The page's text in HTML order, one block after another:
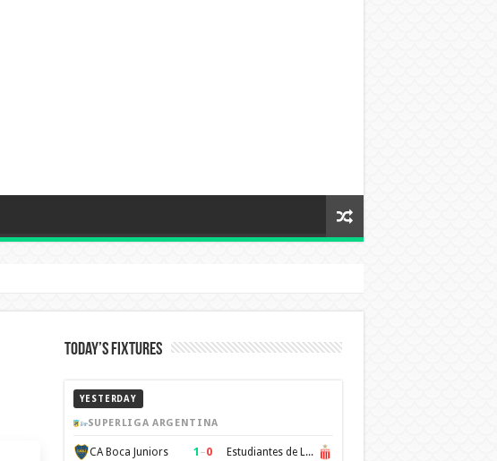
Today’s Fixtures
YESTERDAY
SUPERLIGA ARGENTINA
CA Boca Juniors 1 –0 Estudiantes de La Plata